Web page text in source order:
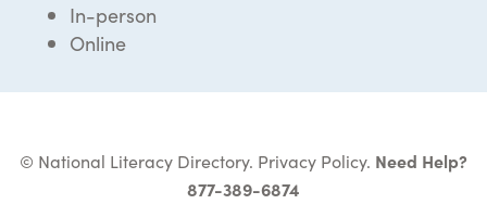
In-person
Online
© National Literacy Directory. Privacy Policy. Need Help?
877-389-6874